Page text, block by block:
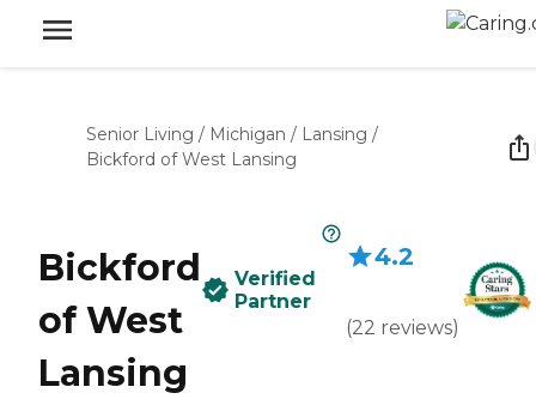
Senior Living / Michigan / Lansing /
Bickford of West Lansing
Bickford
of West
Lansing
Verified
Partner
4.2
(22 reviews)